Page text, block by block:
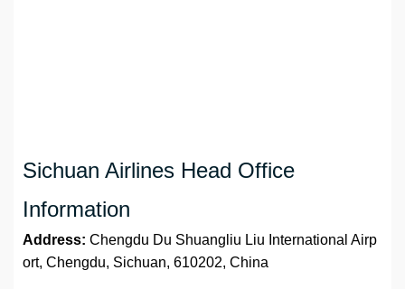
Sichuan Airlines Head Office
Information
Address: Chengdu Du Shuangliu Liu International Airp
ort, Chengdu, Sichuan, 610202, China